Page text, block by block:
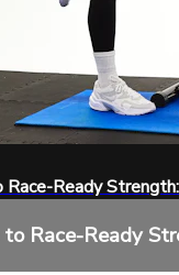
Ready
Race-Ready